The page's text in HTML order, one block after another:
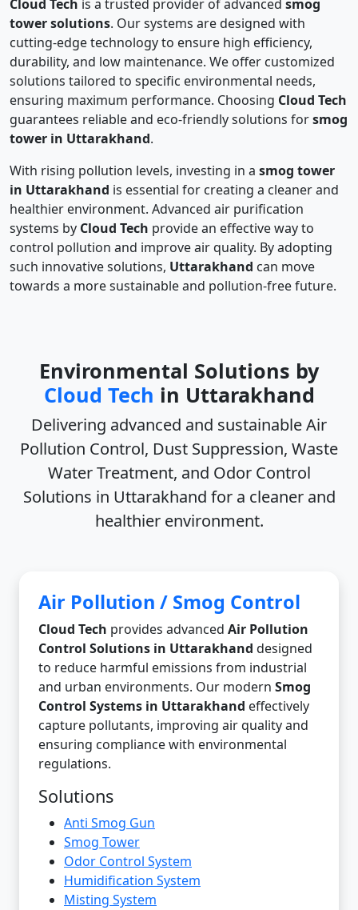
Cloud Tech is a trusted provider of advanced smog
tower solutions. Our systems are designed with
cutting-edge technology to ensure high efficiency,
durability, and low maintenance. We offer customized
solutions tailored to specific environmental needs,
ensuring maximum performance. Choosing Cloud Tech
guarantees reliable and eco-friendly solutions forsmog
tower in Uttarakhand.
With rising pollution levels, investing in a smog tower
in Uttarakhand is essential for creating a cleaner and
healthier environment. Advanced air purification
systems by Cloud Tech provide an effective way to
control pollution and improve air quality. By adopting
such innovative solutions, Uttarakhand can move
towards a more sustainable and pollution-free future.
Environmental Solutions by
Cloud Tech in Uttarakhand
Delivering advanced and sustainableAir
Pollution Control, Dust Suppression, Waste
Water Treatment, and Odor Control
Solutions in Uttarakhand for a cleaner and
healthier environment.
Air Pollution / Smog Control
Cloud Tech provides advanced Air Pollution
Control Solutions in Uttarakhand designed
to reduce harmful emissions from industrial
and urban environments. Our modern Smog
Control Systems in Uttarakhand effectively
capture pollutants, improving air quality and
ensuring compliance with environmental
regulations.
Solutions
Anti Smog Gun
Smog Tower
Odor Control System
Humidification System
Misting System